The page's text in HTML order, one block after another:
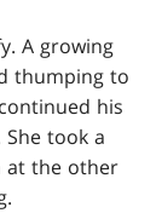
A growing
thumping to
his
took a
at the other